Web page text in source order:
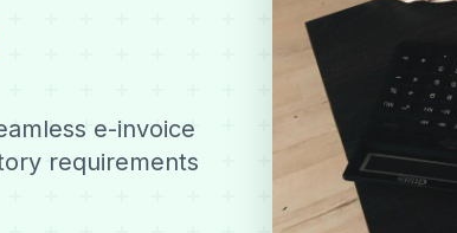
e-invoice
requirements